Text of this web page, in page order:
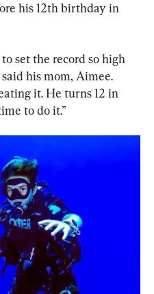
his 12th birthday in
to set the record so high
said his mom, Aimee.
it. He turns 12 in
to do it.”